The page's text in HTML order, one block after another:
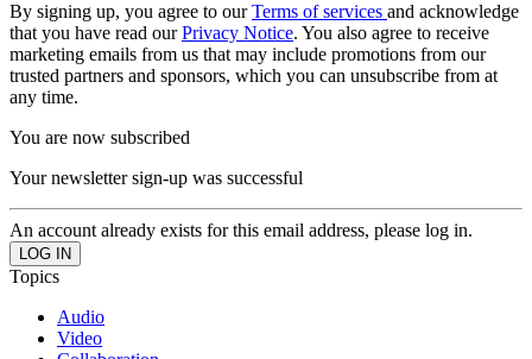
By signing up, you agree to ourTerms of services and acknowledge
that you have read ourPrivacy Notice. You also agree to receive
marketing emails from us that may include promotions from our
trusted partners and sponsors, which you can unsubscribe from at
any time.
You are now subscribed
Your newsletter sign-up was successful
An account already exists for this email address, please log in.
Topics
Audio
Video